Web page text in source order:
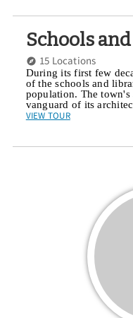
Schools
15 Locations
During its first few
of the schools and
population. The town's
vanguard of its
VIEW TOUR